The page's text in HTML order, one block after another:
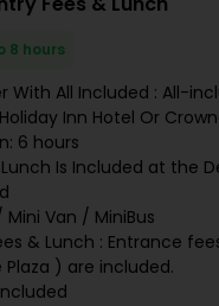
8 hours
With All Included : All-
Inn Hotel Or
6 hours
Is Included at the
Mini Van / MiniBus
& Lunch : Entrance
Plaza ) are included.